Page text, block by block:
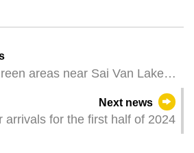
areas near Sai Van Lake
Next news
arrivals for the first half of 2024